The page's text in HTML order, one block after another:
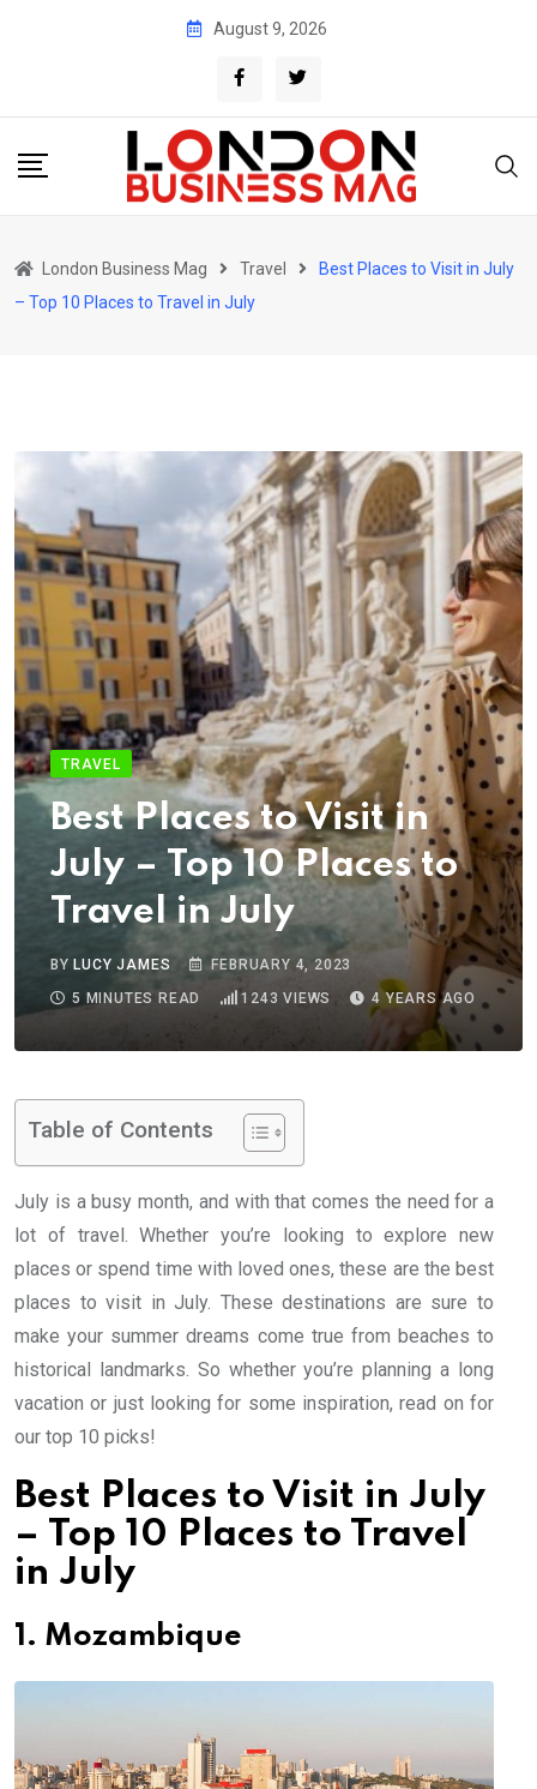
August 9, 2026
London Business Mag Travel
Best Places to Visit in July
– Top 10 Places to Travel in July
TRAVEL
Best Places to Visit in
July – Top 10 Places to
Travel in July
BY LUCY JAMES
FEBRUARY 4, 2023
5 MINUTES READ
1243 VIEWS 4 YEARS AGO
Table of Contents
July is a busy month, and with that comes the need for a
lot of travel. Whether you’re looking to explore new
places or spend time with loved ones, these are the best
places to visit in July. These destinations are sure to
make your summer dreams come true from beaches to
historical landmarks. So whether you’re planning a long
vacation or just looking for some inspiration, read on for
our top 10 picks!
Best Places to Visit in July
– Top 10 Places to Travel
in July
1. Mozambique